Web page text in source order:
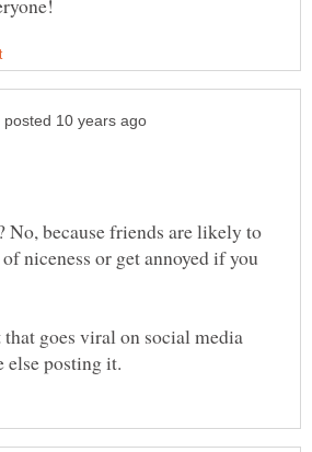
No, because friends are likely to
niceness or get annoyed if you
goes viral on social media